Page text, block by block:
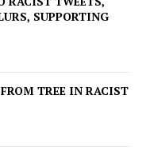
SUPPORTING
TREE IN RACIST